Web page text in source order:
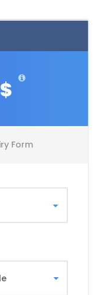
Form
Tbilisi, located
the synagogue
3 religious
Museum. This